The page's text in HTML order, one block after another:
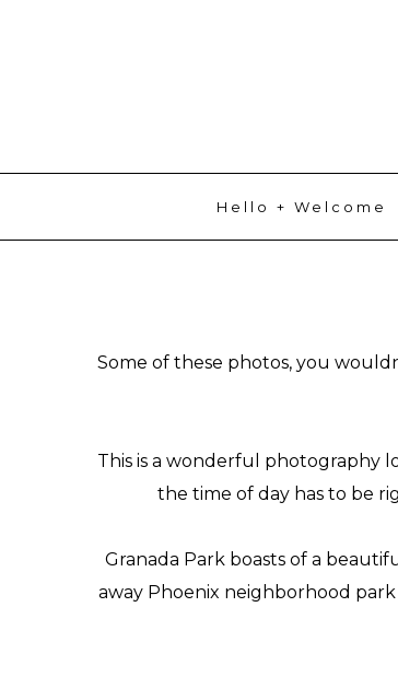
Hello + Welcome
Some of these photos, you
This is a wonderful photography
the time of day has to be
Granada Parkboasts of a
away Phoenix neighborhood